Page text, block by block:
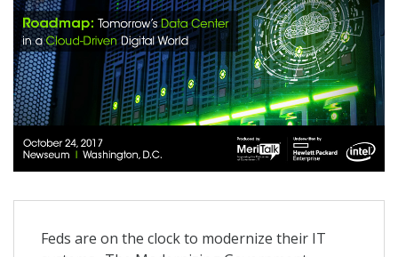
Feds are on the clock to modernize their IT